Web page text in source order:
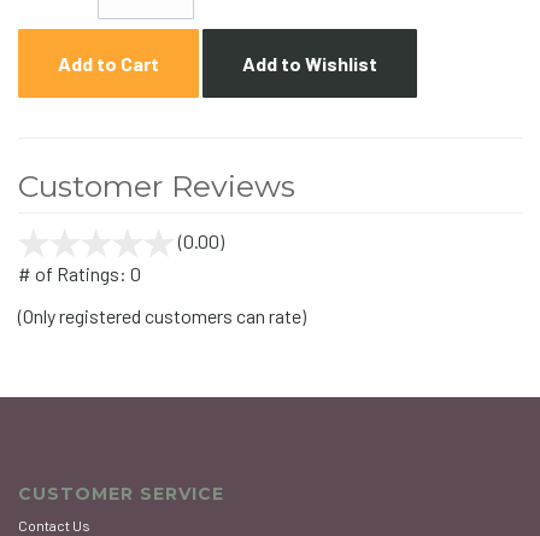
Add to Cart Add to Wishlist
Customer Reviews
(0.00)
5
# of Ratings: 0
(Only registered customers can rate)
CUSTOMER SERVICE
Contact Us